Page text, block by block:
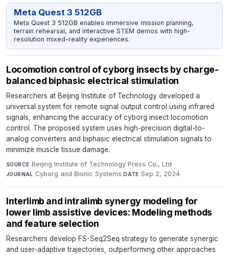
Meta Quest 3 512GB
Meta Quest 3 512GB enables immersive mission planning,
terrain rehearsal, and interactive STEM demos with high-
resolution mixed-reality experiences.
Locomotion control of cyborg insects by charge-
balanced biphasic electrical stimulation
Researchers at Beijing Institute of Technology developed a
universal system for remote signal output control using infrared
signals, enhancing the accuracy of cyborg insect locomotion
control. The proposed system uses high-precision digital-to-
analog converters and biphasic electrical stimulation signals to
minimize muscle tissue damage.
SOURCE Beijing Institute of Technology Press Co., Ltd·
JOURNAL Cyborg and Bionic Systems·DATE Sep 2, 2024
Interlimb and intralimb synergy modeling for
lower limb assistive devices: Modeling methods
and feature selection
Researchers develop FS-Seq2Seq strategy to generate synergic
and user-adaptive trajectories, outperforming other approaches